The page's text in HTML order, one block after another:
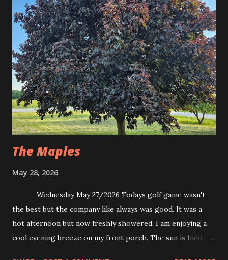
The Maples
May 28, 2026
Wednesday May 27/2026 Todays golf game wasn't
the best but the company like always was good. It was a
hot afternoon but now freshly showered, I am enjoying a
cool evening breeze on my front porch. The sun is hidden